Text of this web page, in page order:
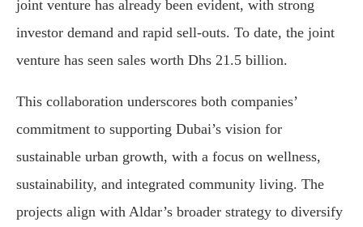
joint venture has already been evident, with strong
investor demand and rapid sell-outs. To date, the joint
venture has seen sales worth Dhs 21.5 billion.
This collaboration underscores both companies’
commitment to supporting Dubai’s vision for
sustainable urban growth, with a focus on wellness,
sustainability, and integrated community living. The
projects align with Aldar’s broader strategy to diversify